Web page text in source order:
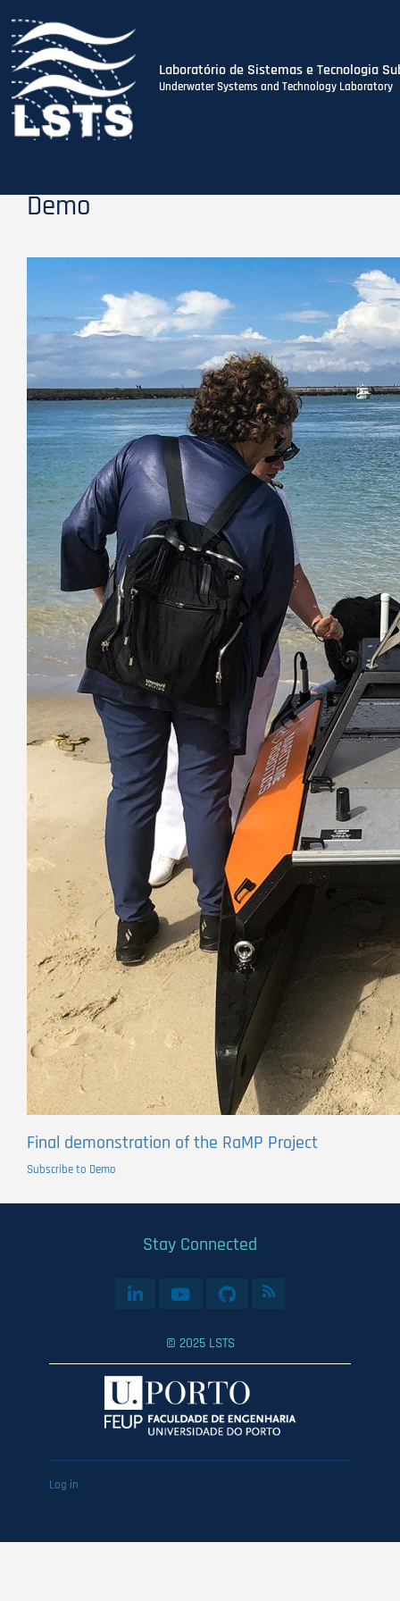
Skip
Laboratório de Sistemas e Tecnologia
Underwater Systems and Technology Laboratory
Demo
Final demonstration of the RaMP Project
Subscribe to Demo
Stay Connected
© 2025 LSTS
User
account
Log in